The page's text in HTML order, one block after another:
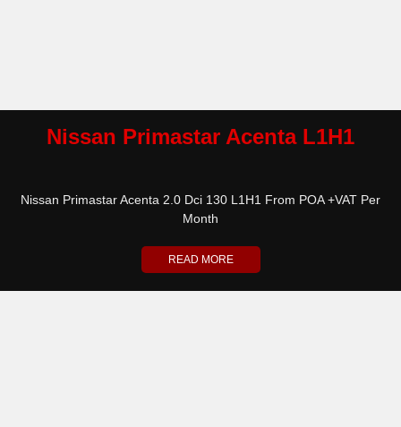
Nissan Primastar Acenta L1H1
Nissan Primastar Acenta 2.0 Dci 130 L1H1 From POA +VAT Per
Month
READ MORE